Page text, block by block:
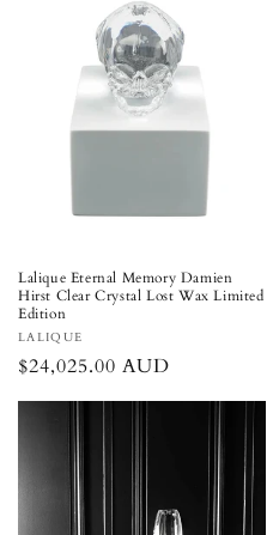
Lalique Eternal Memory Damien
Hirst Clear Crystal Lost Wax Limited
Edition
Vendor:
LALIQUE
Regular
price
$24,025.00 AUD